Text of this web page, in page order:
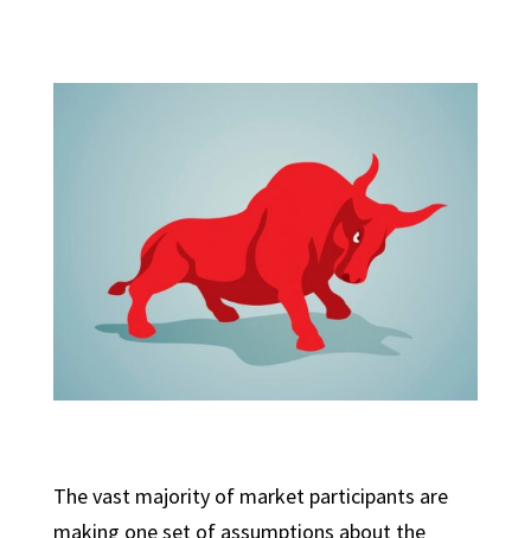
The vast majority of market participants are
making one set of assumptions about the